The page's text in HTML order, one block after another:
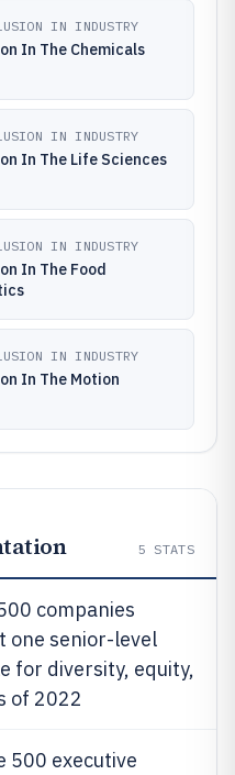
IN INDUSTRY
In The Chemicals
IN INDUSTRY
In The Life Sciences
IN INDUSTRY
In The Food
IN INDUSTRY
In The Motion
5 STATS
companies
one senior-level
for diversity, equity,
of 2022
500 executive